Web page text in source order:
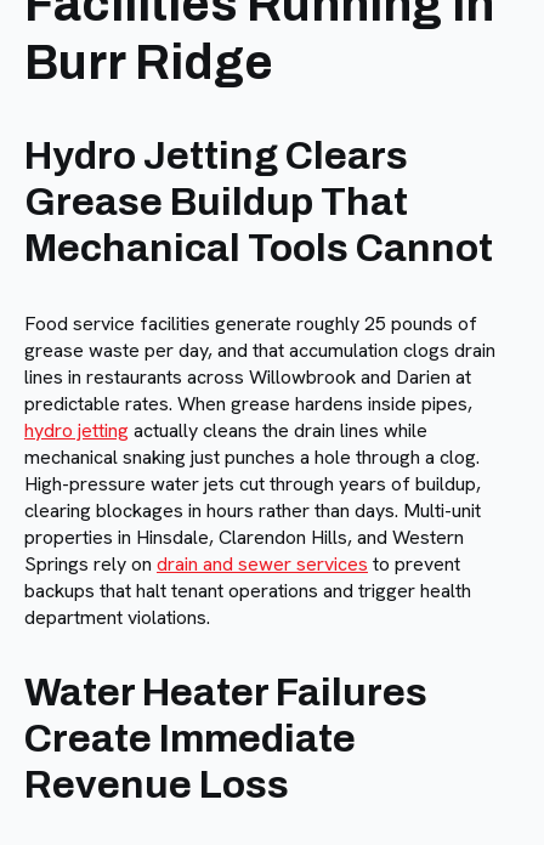
Burr Ridge
Hydro Jetting Clears
Grease Buildup That
Mechanical Tools Cannot
Food service facilities generate roughly 25 pounds of
grease waste per day, and that accumulation clogs drain
lines in restaurants across Willowbrook and Darien at
predictable rates. When grease hardens inside pipes,
hydro jettingactually cleans the drain lines while
mechanical snaking just punches a hole through a clog.
High-pressure water jets cut through years of buildup,
clearing blockages in hours rather than days. Multi-unit
properties in Hinsdale, Clarendon Hills, and Western
Springs rely on drain and sewer services to prevent
backups that halt tenant operations and trigger health
department violations.
Water Heater Failures
Create Immediate
Revenue Loss